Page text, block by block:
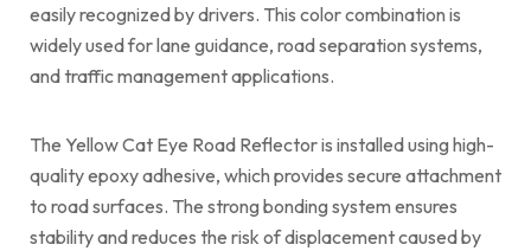
easily recognized by drivers. This color combination is
widely used for lane guidance, road separation systems,
and traffic management applications.
The Yellow Cat Eye Road Reflector is installed using high-
quality epoxy adhesive, which provides secure attachment
to road surfaces. The strong bonding system ensures
stability and reduces the risk of displacement caused by